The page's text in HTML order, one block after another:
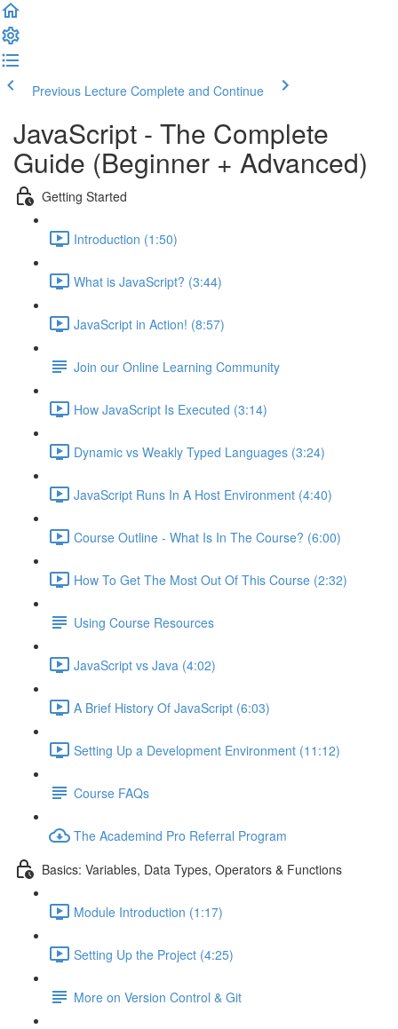
Previous Lecture Complete and Continue
JavaScript - The Complete
Guide (Beginner + Advanced)
Getting Started
Introduction (1:50)
What is JavaScript? (3:44)
JavaScript in Action! (8:57)
Join our Online Learning Community
How JavaScript Is Executed (3:14)
Dynamic vs Weakly Typed Languages (3:24)
JavaScript Runs In A Host Environment (4:40)
Course Outline - What Is In The Course? (6:00)
How To Get The Most Out Of This Course (2:32)
Using Course Resources
JavaScript vs Java (4:02)
A Brief History Of JavaScript (6:03)
Setting Up a Development Environment (11:12)
Course FAQs
The Academind Pro Referral Program
Basics: Variables, Data Types, Operators & Functions
Module Introduction (1:17)
Setting Up the Project (4:25)
More on Version Control & Git